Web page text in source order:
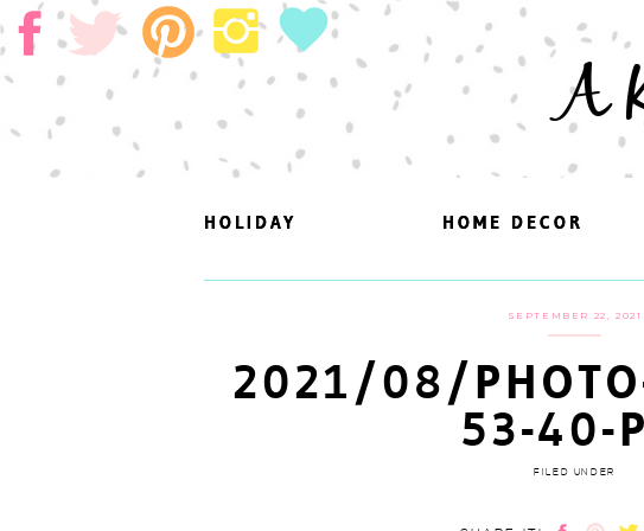
A
HOME DECOR
HOLIDAY HOME DECOR
HOLIDAY
SEPTEMBER 22, 2021
2021/08/
53-40-
FILED UNDER